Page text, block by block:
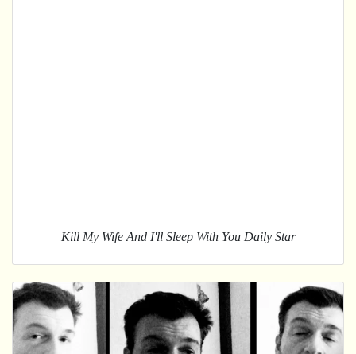
Kill My Wife And I'll Sleep With You Daily Star